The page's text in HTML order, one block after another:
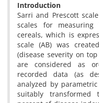
Introduction
Sarri and Prescott
scales for measuring
cereals, which is
scale (AB) was
(disease severity on
are considered as
recorded data (as
analyzed by
suitably transformed